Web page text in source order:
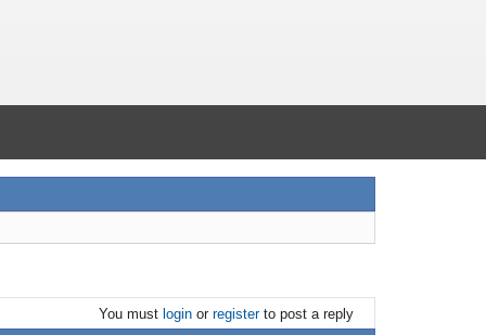
You must loginor registerto post a reply